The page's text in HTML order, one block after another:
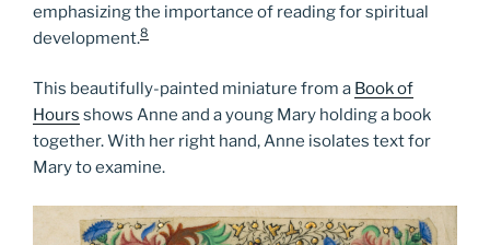
emphasizing the importance of reading for spiritual
development.8
This beautifully-painted miniature from a Book of
Hours shows Anne and a young Mary holding a book
together. With her right hand, Anne isolates text for
Mary to examine.